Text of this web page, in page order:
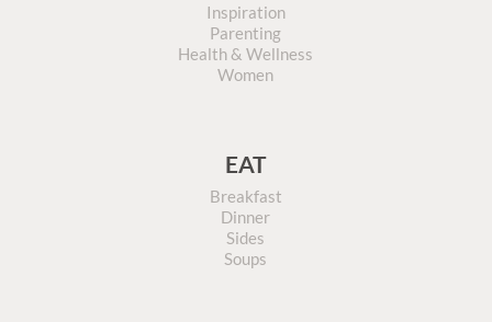
Inspiration
Parenting
Health & Wellness
Women
EAT
Breakfast
Dinner
Sides
Soups